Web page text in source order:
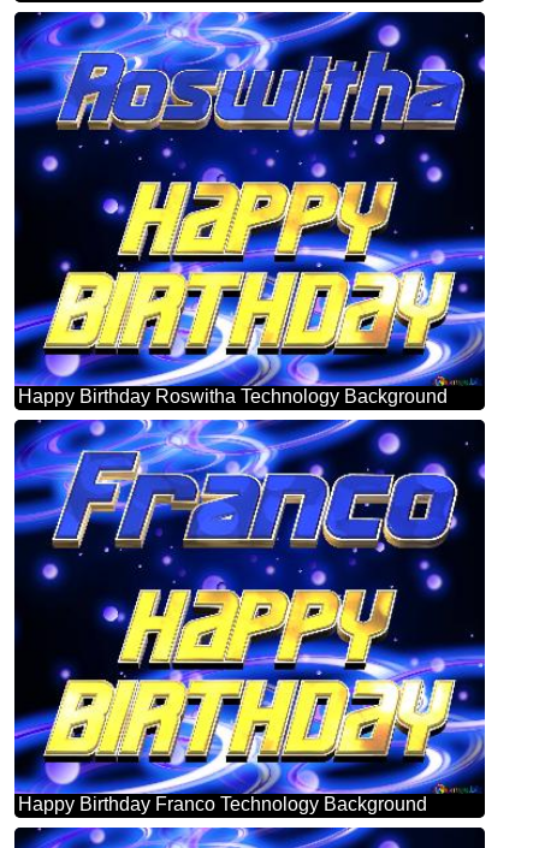
Happy Birthday Roswitha Technology Background
Happy Birthday Franco Technology Background